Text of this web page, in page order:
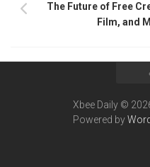
The Future of Free
Film, and
Xbee Daily ©
Powered by